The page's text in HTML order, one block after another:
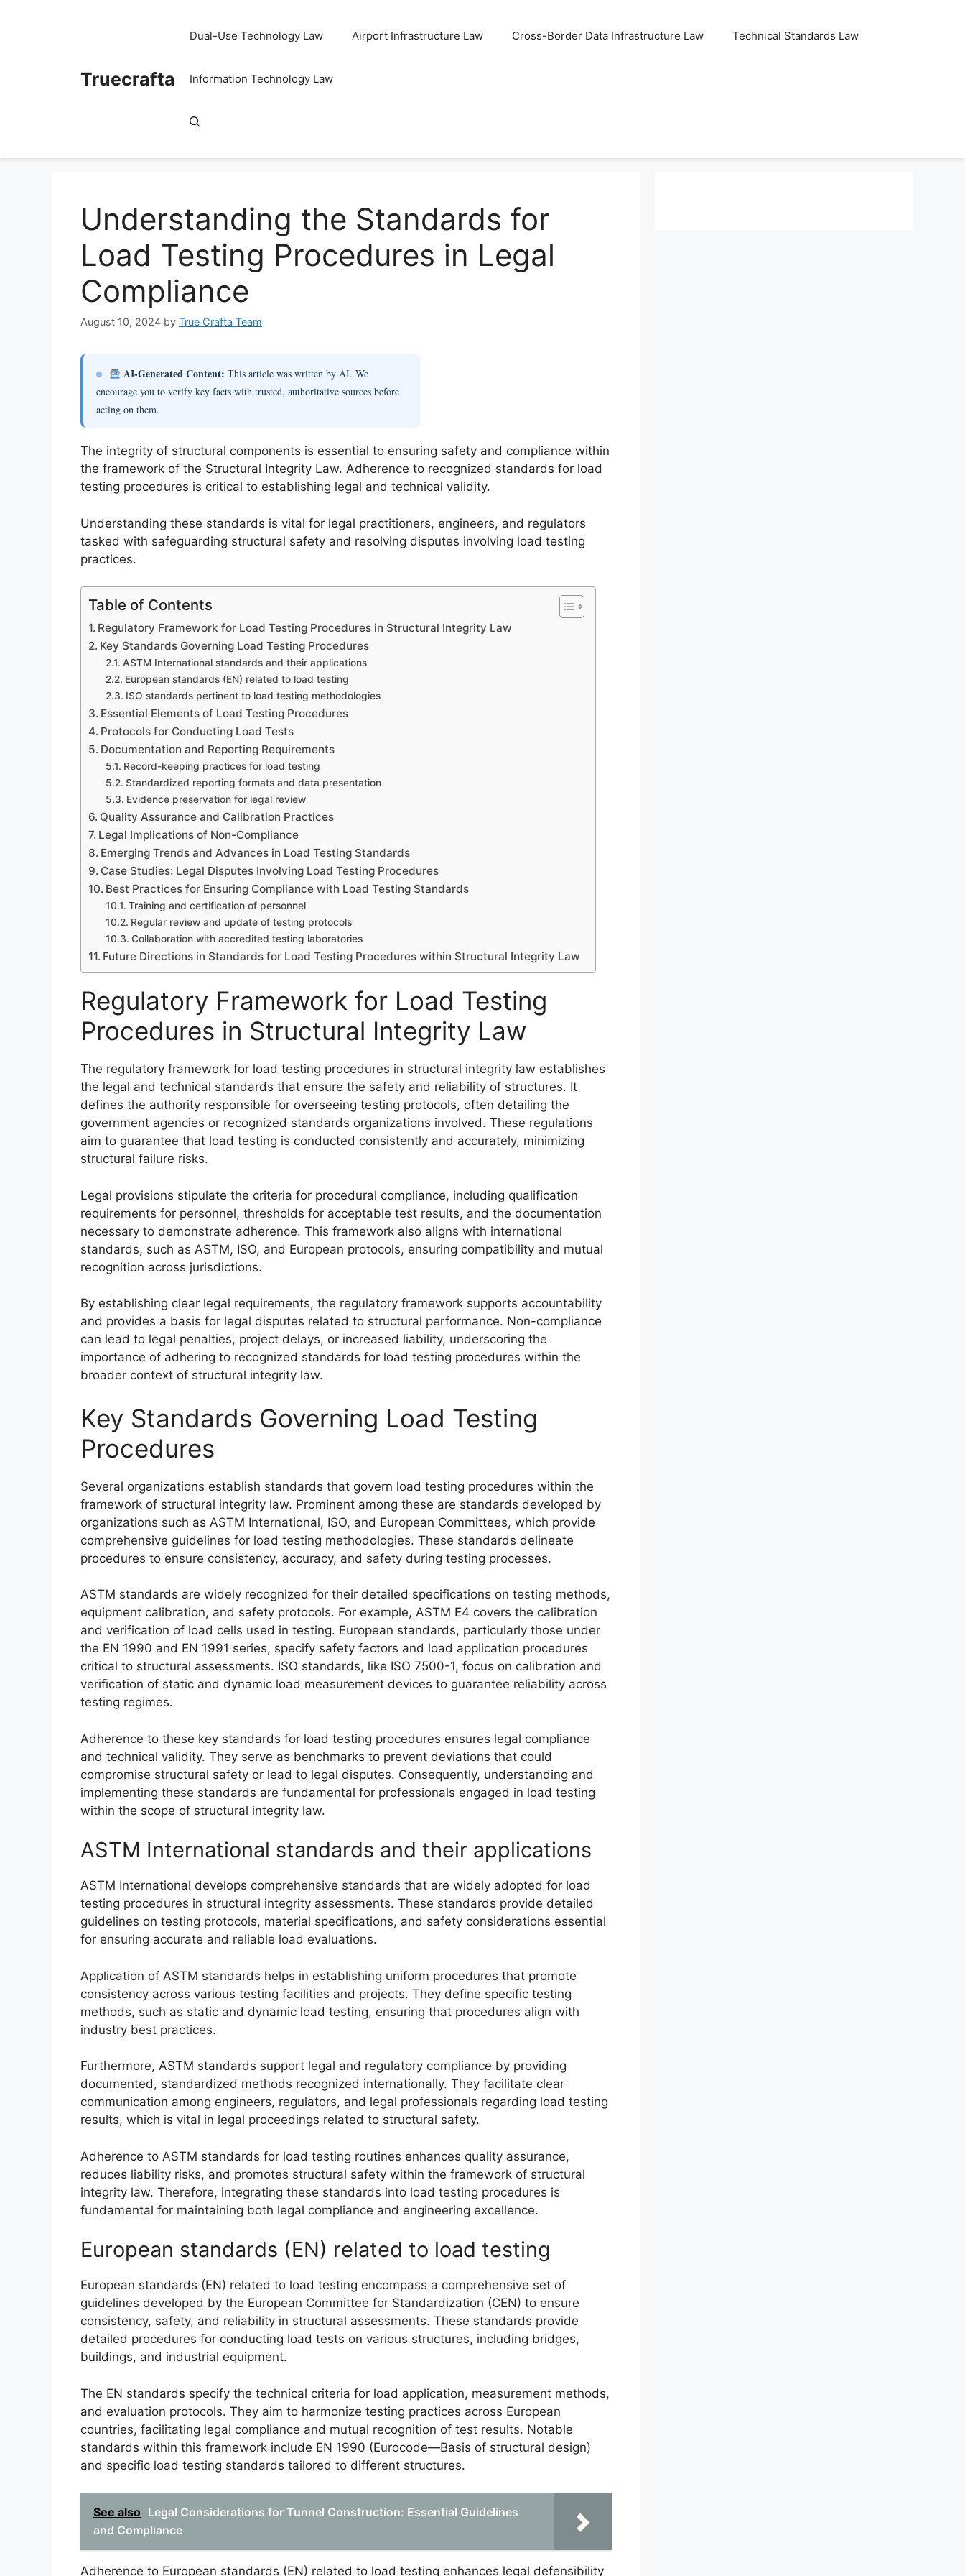
Truecrafta
Dual-Use Technology Law Airport Infrastructure Law Cross-Border Data Infrastructure Law Technical Standards Law
Information Technology Law
Understanding the Standards for
Load Testing Procedures in Legal
Compliance
August 10, 2024 by True Crafta Team
AI-Generated Content: This article was written by AI. We
encourage you to verify key facts with trusted, authoritative sources before
acting on them.
The integrity of structural components is essential to ensuring safety and compliance within
the framework of the Structural Integrity Law. Adherence to recognized standards for load
testing procedures is critical to establishing legal and technical validity.
Understanding these standards is vital for legal practitioners, engineers, and regulators
tasked with safeguarding structural safety and resolving disputes involving load testing
practices.
Table of Contents
Regulatory Framework for Load Testing Procedures in Structural Integrity Law
Key Standards Governing Load Testing Procedures
ASTM International standards and their applications
European standards (EN) related to load testing
ISO standards pertinent to load testing methodologies
Essential Elements of Load Testing Procedures
Protocols for Conducting Load Tests
Documentation and Reporting Requirements
Record-keeping practices for load testing
Standardized reporting formats and data presentation
Evidence preservation for legal review
Quality Assurance and Calibration Practices
Legal Implications of Non-Compliance
Emerging Trends and Advances in Load Testing Standards
Case Studies: Legal Disputes Involving Load Testing Procedures
Best Practices for Ensuring Compliance with Load Testing Standards
Training and certification of personnel
Regular review and update of testing protocols
Collaboration with accredited testing laboratories
Future Directions in Standards for Load Testing Procedures within Structural Integrity Law
Regulatory Framework for Load Testing
Procedures in Structural Integrity Law
The regulatory framework for load testing procedures in structural integrity law establishes
the legal and technical standards that ensure the safety and reliability of structures. It
defines the authority responsible for overseeing testing protocols, often detailing the
government agencies or recognized standards organizations involved. These regulations
aim to guarantee that load testing is conducted consistently and accurately, minimizing
structural failure risks.
Legal provisions stipulate the criteria for procedural compliance, including qualification
requirements for personnel, thresholds for acceptable test results, and the documentation
necessary to demonstrate adherence. This framework also aligns with international
standards, such as ASTM, ISO, and European protocols, ensuring compatibility and mutual
recognition across jurisdictions.
By establishing clear legal requirements, the regulatory framework supports accountability
and provides a basis for legal disputes related to structural performance. Non-compliance
can lead to legal penalties, project delays, or increased liability, underscoring the
importance of adhering to recognized standards for load testing procedures within the
broader context of structural integrity law.
Key Standards Governing Load Testing
Procedures
Several organizations establish standards that govern load testing procedures within the
framework of structural integrity law. Prominent among these are standards developed by
organizations such as ASTM International, ISO, and European Committees, which provide
comprehensive guidelines for load testing methodologies. These standards delineate
procedures to ensure consistency, accuracy, and safety during testing processes.
ASTM standards are widely recognized for their detailed specifications on testing methods,
equipment calibration, and safety protocols. For example, ASTM E4 covers the calibration
and verification of load cells used in testing. European standards, particularly those under
the EN 1990 and EN 1991 series, specify safety factors and load application procedures
critical to structural assessments. ISO standards, like ISO 7500-1, focus on calibration and
verification of static and dynamic load measurement devices to guarantee reliability across
testing regimes.
Adherence to these key standards for load testing procedures ensures legal compliance
and technical validity. They serve as benchmarks to prevent deviations that could
compromise structural safety or lead to legal disputes. Consequently, understanding and
implementing these standards are fundamental for professionals engaged in load testing
within the scope of structural integrity law.
ASTM International standards and their applications
ASTM International develops comprehensive standards that are widely adopted for load
testing procedures in structural integrity assessments. These standards provide detailed
guidelines on testing protocols, material specifications, and safety considerations essential
for ensuring accurate and reliable load evaluations.
Application of ASTM standards helps in establishing uniform procedures that promote
consistency across various testing facilities and projects. They define specific testing
methods, such as static and dynamic load testing, ensuring that procedures align with
industry best practices.
Furthermore, ASTM standards support legal and regulatory compliance by providing
documented, standardized methods recognized internationally. They facilitate clear
communication among engineers, regulators, and legal professionals regarding load testing
results, which is vital in legal proceedings related to structural safety.
Adherence to ASTM standards for load testing routines enhances quality assurance,
reduces liability risks, and promotes structural safety within the framework of structural
integrity law. Therefore, integrating these standards into load testing procedures is
fundamental for maintaining both legal compliance and engineering excellence.
European standards (EN) related to load testing
European standards (EN) related to load testing encompass a comprehensive set of
guidelines developed by the European Committee for Standardization (CEN) to ensure
consistency, safety, and reliability in structural assessments. These standards provide
detailed procedures for conducting load tests on various structures, including bridges,
buildings, and industrial equipment.
The EN standards specify the technical criteria for load application, measurement methods,
and evaluation protocols. They aim to harmonize testing practices across European
countries, facilitating legal compliance and mutual recognition of test results. Notable
standards within this framework include EN 1990 (Eurocode—Basis of structural design)
and specific load testing standards tailored to different structures.
See also Legal Considerations for Tunnel Construction: Essential Guidelines
and Compliance
Adherence to European standards (EN) related to load testing enhances legal defensibility